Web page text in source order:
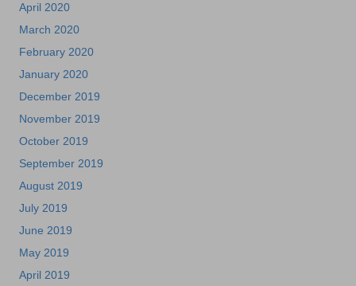
April 2020
March 2020
February 2020
January 2020
December 2019
November 2019
October 2019
September 2019
August 2019
July 2019
June 2019
May 2019
April 2019